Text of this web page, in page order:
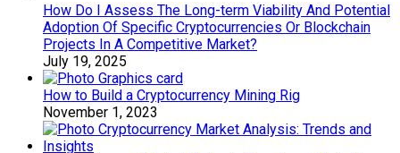
How Do I Assess The Long-term Viability And Potential
Adoption Of Specific Cryptocurrencies Or Blockchain
Projects In A Competitive Market?
July 19, 2025
How to Build a Cryptocurrency Mining Rig
November 1, 2023